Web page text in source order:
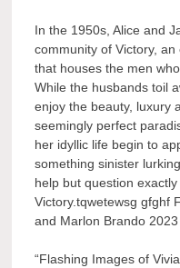
In the 1950s, Alice and
community of Victory,
that houses the men
While the husbands toil
enjoy the beauty, luxury
seemingly perfect
her idyllic life begin to
something sinister
help but question exactly
Victory.tqwetewsg gfghf
and Marlon Brando
“Flashing Images of